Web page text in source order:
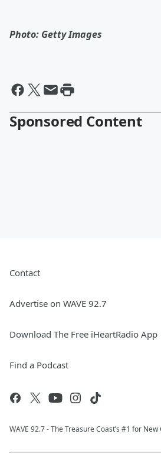
Photo: Getty Images
Sponsored Content
Contact
Advertise on WAVE 92.7
Download The Free iHeartRadio App
Find a Podcast
WAVE 92.7 - The Treasure Coast’s #1 for